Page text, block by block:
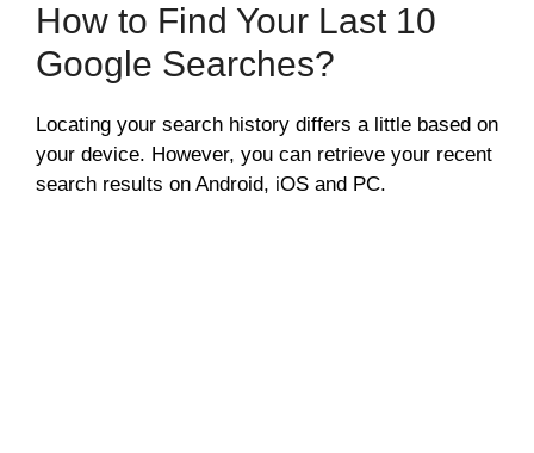
How to Find Your Last 10
Google Searches?
Locating your search history differs a little based on
your device. However, you can retrieve your recent
search results on Android, iOS and PC.